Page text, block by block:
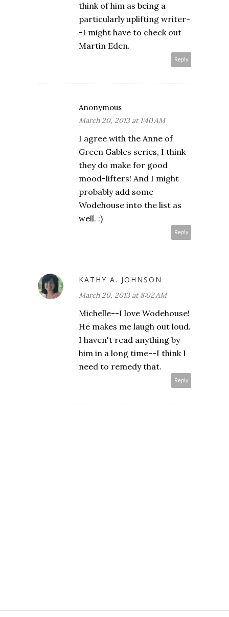
think of him as being a
particularly uplifting writer-
-I might have to check out
Martin Eden.
Reply
Anonymous
March 20, 2013 at 1:40 AM
I agree with the Anne of
Green Gables series, I think
they do make for good
mood-lifters! And I might
probably add some
Wodehouse into the list as
well. :)
Reply
KATHY A. JOHNSON
March 20, 2013 at 8:02 AM
Michelle--I love Wodehouse!
He makes me laugh out loud.
I haven't read anything by
him in a long time--I think I
need to remedy that.
Reply